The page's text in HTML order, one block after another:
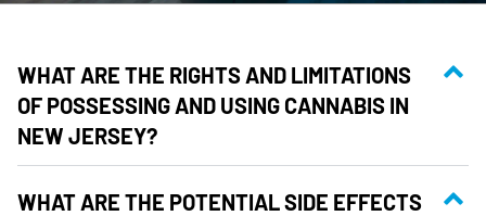
WHAT ARE THE RIGHTS AND LIMITATIONS
OF POSSESSING AND USING CANNABIS IN
NEW JERSEY?
WHAT ARE THE POTENTIAL SIDE EFFECTS